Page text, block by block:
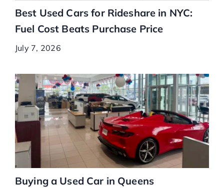
Best Used Cars for Rideshare in NYC:
Fuel Cost Beats Purchase Price
July 7, 2026
Buying a Used Car in Queens